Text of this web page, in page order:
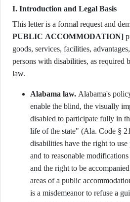
I. Introduction and Legal Basis
This letter is a formal request and
PUBLIC ACCOMMODATION]
goods, services, facilities,
persons with disabilities, as required
law.
Alabama law. Alabama's
enable the blind, the visually
disabled to participate fully in
life of the state" (Ala. Code §
disabilities have the right to
and to reasonable
and the right to be
areas of a public
is a misdemeanor to refuse a